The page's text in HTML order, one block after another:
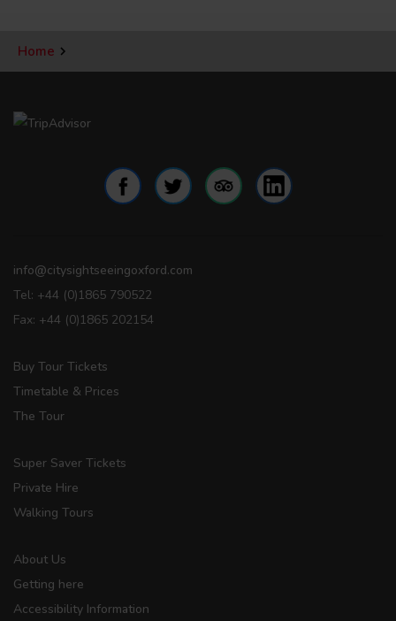
Home
info@citysightseeingoxford.com
Tel: +44 (0)1865 790522
Fax: +44 (0)1865 202154
Buy Tour Tickets
Timetable & Prices
The Tour
Super Saver Tickets
Private Hire
Walking Tours
About Us
Getting here
Accessibility Information